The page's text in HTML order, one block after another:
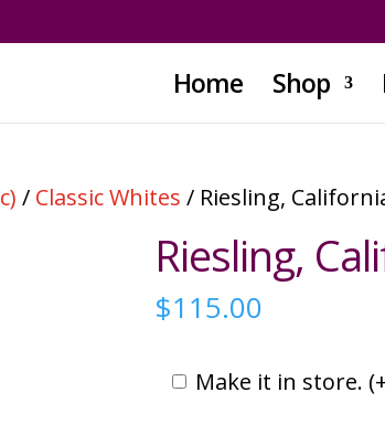
Home Shop
/ Classic Whites / Riesling,
Riesling,
$115.00
Make it in store. (+